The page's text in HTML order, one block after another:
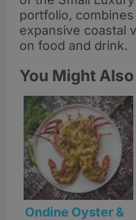
portfolio,
expansive coastal
on food and drink.
You Might
Ondine Oyster &